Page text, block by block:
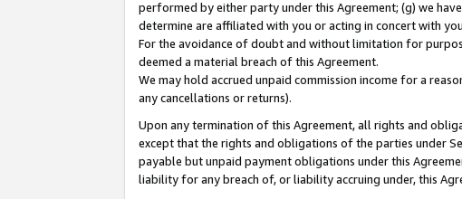
performed by either party under this Agreement; (g) we
determine are affiliated with you or acting in concert with
For the avoidance of doubt and without limitation for
deemed a material breach of this Agreement.
We may hold accrued unpaid commission income for a
any cancellations or returns).
Upon any termination of this Agreement, all rights and
except that the rights and obligations of the parties under
payable but unpaid payment obligations under this
liability for any breach of, or liability accruing under, this